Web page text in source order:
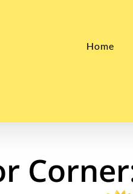
Home